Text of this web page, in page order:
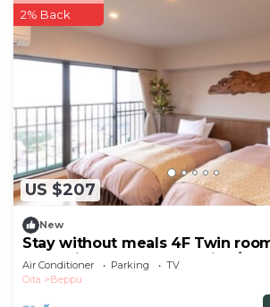
US $207
2% Back
New
Stay without meals 4F Twin
hot spring bath nonsmoking/
Air Conditioner Parking
TV
Oita
Beppu